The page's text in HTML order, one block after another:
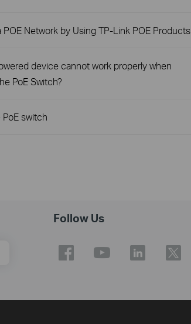
POE Network by Using TP-Link POE Products
device cannot work properly when
PoE Switch?
switch
Follow Us